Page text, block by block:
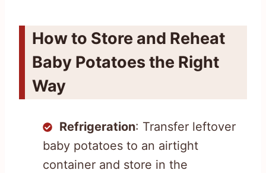
How to Store and Reheat
Baby Potatoes the Right
Way
Refrigeration: Transfer leftover
baby potatoes to an airtight
container and store in the